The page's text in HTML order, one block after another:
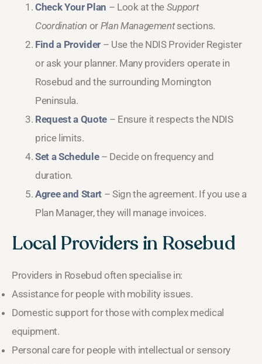
Check Your Plan – Look at the Support
Coordination or Plan Managementsections.
Find a Provider– Use the NDIS Provider Register
or ask your planner. Many providers operate in
Rosebud and the surrounding Mornington
Peninsula.
Request a Quote– Ensure it respects the NDIS
price limits.
Set a Schedule– Decide on frequency and
duration.
Agree and Start– Sign the agreement. If you use a
Plan Manager, they will manage invoices.
Local Providers in Rosebud
Providers in Rosebud often specialise in:
Assistance for people with mobility issues.
Domestic support for those with complex medical
equipment.
Personal care for people with intellectual or sensory